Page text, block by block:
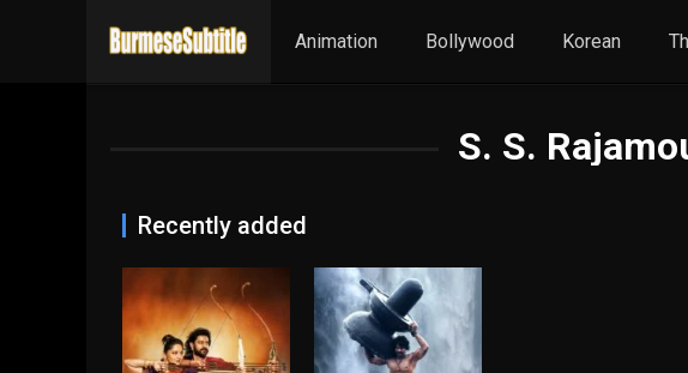
Animation Bollywood Korean
S. S.
Recently added